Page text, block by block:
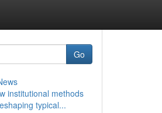
Go
institutional methods
typical...